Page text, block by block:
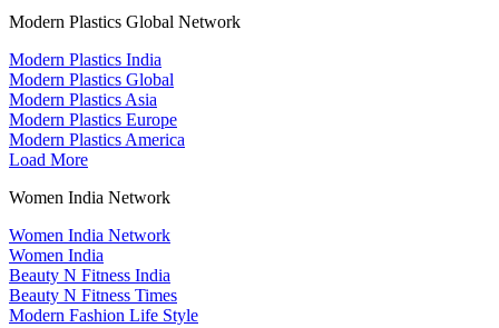
Modern Plastics Global Network
Modern Plastics India
Modern Plastics Global
Modern Plastics Asia
Modern Plastics Europe
Modern Plastics America
Load More
Women India Network
Women India Network
Women India
Beauty N Fitness India
Beauty N Fitness Times
Modern Fashion Life Style